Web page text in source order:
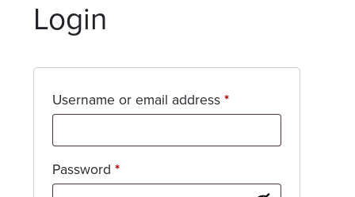
Login
Username or email address*Required
Password*Required